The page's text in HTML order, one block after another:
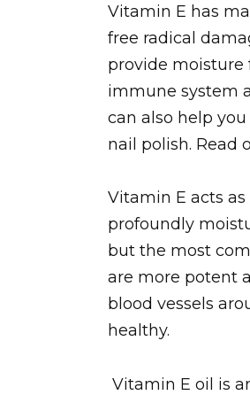
Vitamin E has
free radical
provide moisture
immune system
can also help
nail polish. Read
Vitamin E acts
profoundly
but the most
are more potent
blood vessels
healthy.
Vitamin E oil is